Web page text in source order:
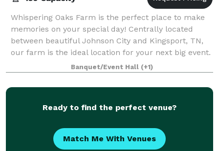
Whispering Oaks Farm is the perfect place to make
memories on your special day! Centrally located
between beautiful Johnson City and Kingsport, TN,
our farm is the ideal location for your next big event.
From our spacious bridal suite, nume
Banquet/Event Hall (+1)
Ready to find the perfect venue?
Match Me With Venues